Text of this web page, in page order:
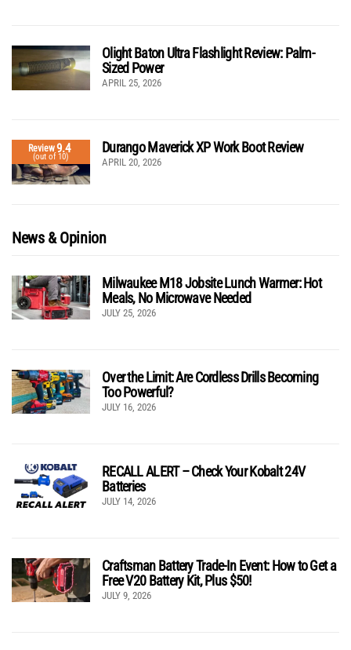
Olight Baton Ultra Flashlight Review: Palm-
Sized Power
APRIL 25, 2026
Review9.4
(out of 10)
Durango Maverick XP Work Boot Review
APRIL 20, 2026
News & Opinion
Milwaukee M18 Jobsite Lunch Warmer: Hot
Meals, No Microwave Needed
JULY 25, 2026
Over the Limit: Are Cordless Drills Becoming
Too Powerful?
JULY 16, 2026
RECALL ALERT – Check Your Kobalt 24V
Batteries
JULY 14, 2026
Craftsman Battery Trade-In Event: How to Get a
Free V20 Battery Kit, Plus $50!
JULY 9, 2026